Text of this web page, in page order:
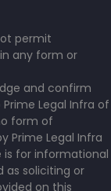
permit
any form or
and confirm
Legal Infra of
form of
Prime Legal Infra
is for informational
as soliciting or
on this